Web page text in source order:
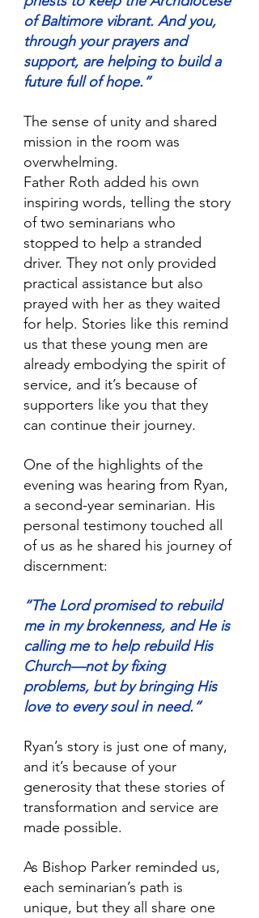
of Baltimore vibrant. And you,
through your prayers and
support, are helping to build a
future full of hope.”
The sense of unity and shared
mission in the room was
overwhelming.
Father Roth added his own
inspiring words, telling the story
of two seminarians who
stopped to help a stranded
driver. They not only provided
practical assistance but also
prayed with her as they waited
for help. Stories like this remind
us that these young men are
already embodying the spirit of
service, and it’s because of
supporters like you that they
can continue their journey.
One of the highlights of the
evening was hearing from Ryan,
a second-year seminarian. His
personal testimony touched all
of us as he shared his journey of
discernment:
“The Lord promised to rebuild
me in my brokenness, and He is
calling me to help rebuild His
Church—not by fixing
problems, but by bringing His
love to every soul in need.”
Ryan’s story is just one of many,
and it’s because of your
generosity that these stories of
transformation and service are
made possible.
As Bishop Parker reminded us,
each seminarian’s path is
unique, but they all share one